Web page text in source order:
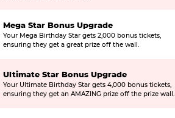
Mega Star Bonus Upgrade
Your Mega Birthday Star gets 2,000 bonus tickets,
ensuring they get a great prize off the wall.
Ultimate Star Bonus Upgrade
Your Ultimate Birthday Star gets 4,000 bonus tickets,
ensuring they get an AMAZING prize off the prize wall.